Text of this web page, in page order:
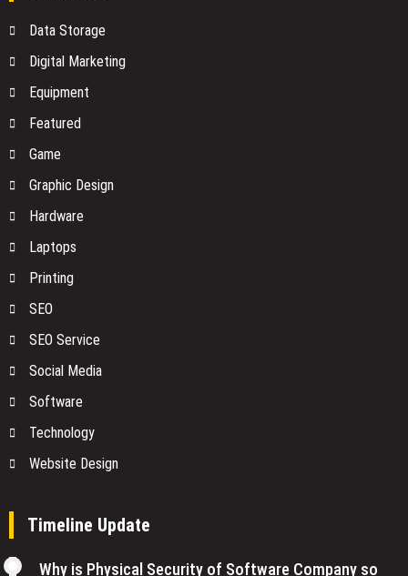
Data Storage
Digital Marketing
Equipment
Featured
Game
Graphic Design
Hardware
Laptops
Printing
SEO
SEO Service
Social Media
Software
Technology
Website Design
Timeline Update
Why is Physical Security of Software Company so